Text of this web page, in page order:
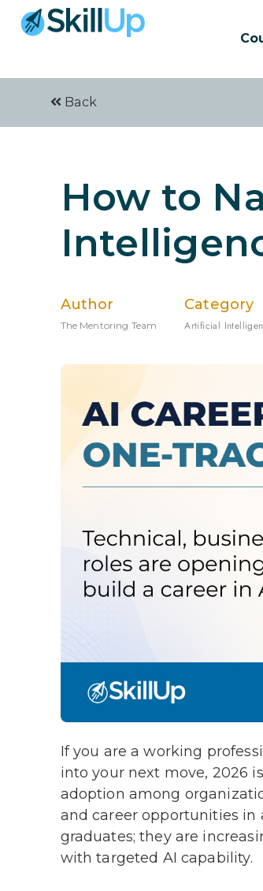
Back
How to
Author
The Mentoring Team
Category
Artificial
If you are a working
into your next move, 2026
adoption among
and career opportunities
graduates; they are
with targeted AI capability.